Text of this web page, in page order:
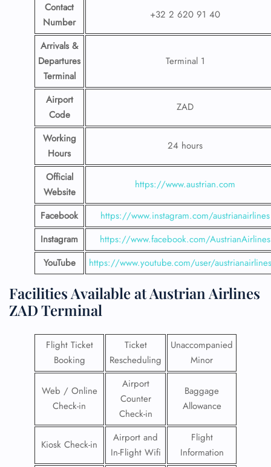
Contact
Number
+32 2 620 91 40
Arrivals &
Departures
Terminal
Terminal 1
Airport
Code
ZAD
Working
Hours
24 hours
Official
Website
https://www.austrian.com
Facebook
https://www.instagram.com/austrianairlines
Instagram
https://www.facebook.com/AustrianAirlines
YouTube
https://www.youtube.com/user/
Facilities​‍​‌‍​‍‌​‍​‌‍​‍‌ Available at Austrian Airlines
ZAD Terminal
Flight Ticket
Booking
Ticket
Rescheduling
Unaccompanied
Minor
Web / Online
Check-in
Airport
Counter
Check-in
Baggage
Allowance
Kiosk Check-in
Airport and
In-Flight Wifi
Flight
Information